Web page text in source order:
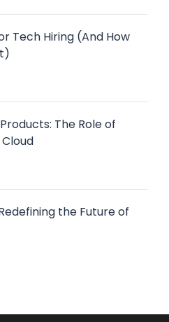
Tech Hiring (And How
The Role of
the Future of